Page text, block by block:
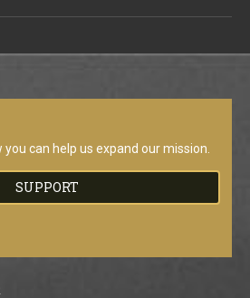
can help us expand our mission.
SUPPORT